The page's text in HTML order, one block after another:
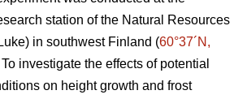
station of the Natural Resources
in southwest Finland (60°37´N,
investigate the effects of potential
on height growth and frost